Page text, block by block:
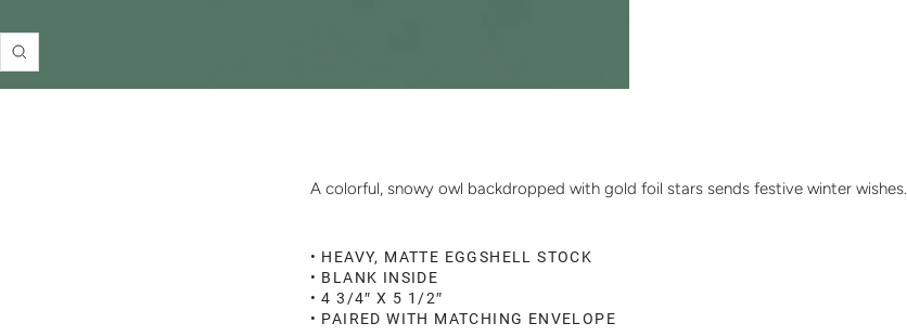
Zoom
A colorful, snowy owl backdropped with gold foil stars sends festive winter wishes.
• HEAVY, MATTE EGGSHELL STOCK
• BLANK INSIDE
• 4 3/4″ X 5 1/2″
• PAIRED WITH MATCHING ENVELOPE